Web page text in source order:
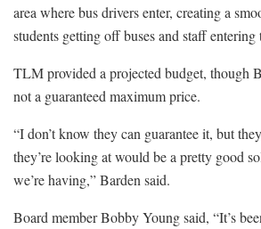
area where bus drivers enter, creating a
students getting off buses and staff
TLM provided a projected budget, though
not a guaranteed maximum price.
“I don’t know they can guarantee it, but
they’re looking at would be a pretty good
we’re having,” Barden said.
Board member Bobby Young said, “It’s